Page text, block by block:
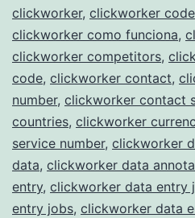
clickworker, clickworker code
clickworker como funciona,
clickworker competitors,
code, clickworker contact,
number, clickworker contact
countries, clickworker
service number, clickworker
data, clickworker data
entry, clickworker data entry
entry jobs, clickworker data